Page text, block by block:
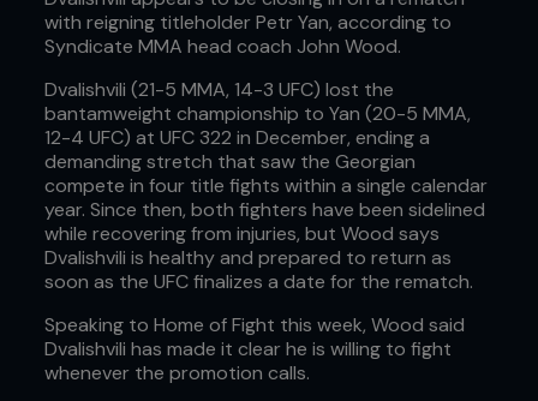
with reigning titleholder Petr Yan, according to
Syndicate MMA head coach John Wood.
Dvalishvili (21-5 MMA, 14-3 UFC) lost the
bantamweight championship to Yan (20-5 MMA,
12-4 UFC) at UFC 322 in December, ending a
demanding stretch that saw the Georgian
compete in four title fights within a single calendar
year. Since then, both fighters have been sidelined
while recovering from injuries, but Wood says
Dvalishvili is healthy and prepared to return as
soon as the UFC finalizes a date for the rematch.
Speaking to Home of Fight this week, Wood said
Dvalishvili has made it clear he is willing to fight
whenever the promotion calls.